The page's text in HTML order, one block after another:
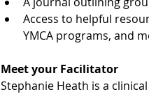
Access to helpful
YMCA programs, and
Meet your Facilitator
Stephanie Heath is a